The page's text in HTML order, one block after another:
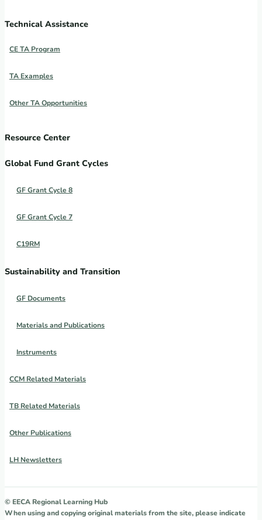
Technical Assistance
CE TA Program
TA Examples
Other TA Opportunities
Resource Center
Global Fund Grant Cycles
GF Grant Cycle 8
GF Grant Cycle 7
C19RM
Sustainability and Transition
GF Documents
Materials and Publications
Instruments
CCM Related Materials
TB Related Materials
Other Publications
LH Newsletters
© EECA Regional Learning Hub
When using and copying original materials from the site, please indicate